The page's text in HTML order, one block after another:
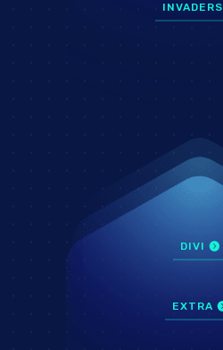
INVADERS
DIVI
EXTRA